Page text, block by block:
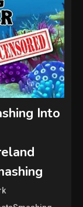
Into